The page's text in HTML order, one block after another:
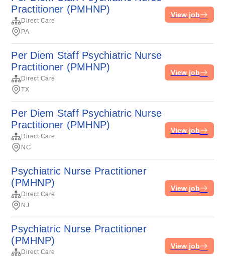
Practitioner (PMHNP)
Direct Care
PA
View job
Per Diem Staff Psychiatric Nurse
Practitioner (PMHNP)
Direct Care
TX
View job
Per Diem Staff Psychiatric Nurse
Practitioner (PMHNP)
Direct Care
NC
View job
Psychiatric Nurse Practitioner
(PMHNP)
Direct Care
NJ
View job
Psychiatric Nurse Practitioner
(PMHNP)
Direct Care
View job